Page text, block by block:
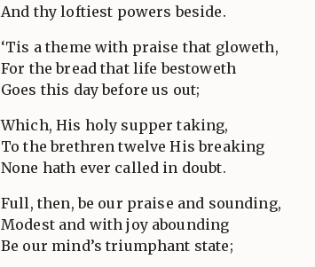
And thy loftiest powers beside.
‘Tis a theme with praise that gloweth,
For the bread that life bestoweth
Goes this day before us out;
Which, His holy supper taking,
To the brethren twelve His breaking
None hath ever called in doubt.
Full, then, be our praise and sounding,
Modest and with joy abounding
Be our mind’s triumphant state;